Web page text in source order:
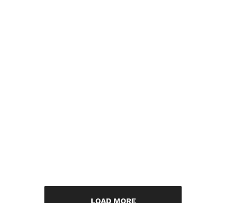
LOAD MORE